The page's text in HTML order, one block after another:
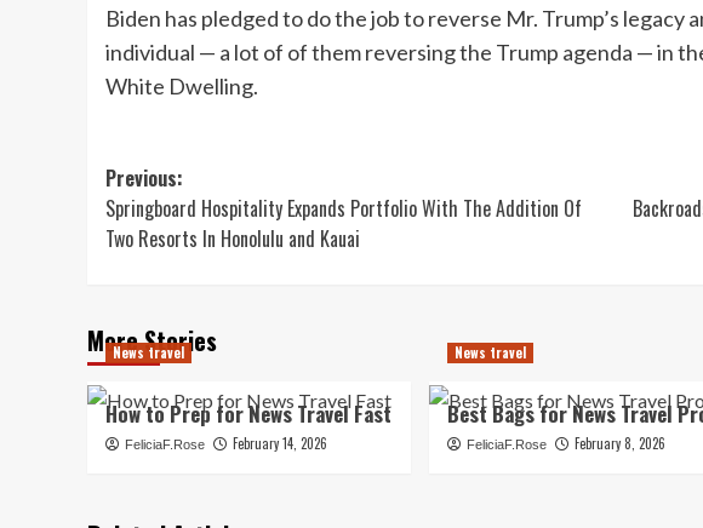
Biden has pledged to do the job to reverse Mr. Trump’s legacy
individual — a lot of of them reversing the Trump agenda — in
White Dwelling.
Post
navigation
Previous:
Springboard Hospitality Expands Portfolio With The Addition Of
Two Resorts In Honolulu and Kauai
More Stories
News travel
How to Prep for News Travel Fast
FeliciaF.Rose February 14, 2026
News travel
Best Bags for News Travel
FeliciaF.Rose February 8, 2026